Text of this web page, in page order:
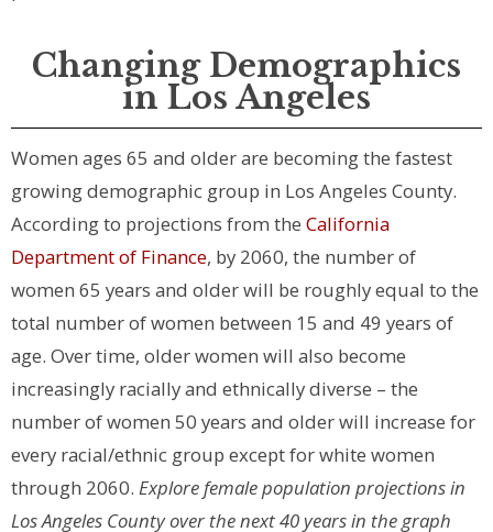
Changing Demographics
in Los Angeles
Women ages 65 and older are becoming the fastest
growing demographic group in Los Angeles County.
According to projections from the California
Department of Finance, by 2060, the number of
women 65 years and older will be roughly equal to the
total number of women between 15 and 49 years of
age. Over time, older women will also become
increasingly racially and ethnically diverse – the
number of women 50 years and older will increase for
every racial/ethnic group except for white women
through 2060. Explore female population projections in
Los Angeles County over the next 40 years in the graph